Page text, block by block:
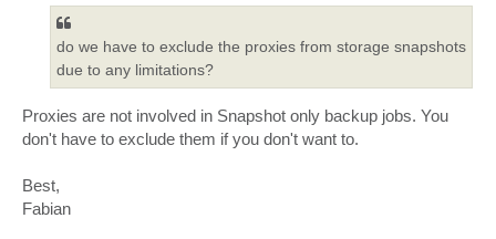
do we have to exclude the proxies from storage snapshots
due to any limitations?
Proxies are not involved in Snapshot only backup jobs. You
don't have to exclude them if you don't want to.
Best,
Fabian